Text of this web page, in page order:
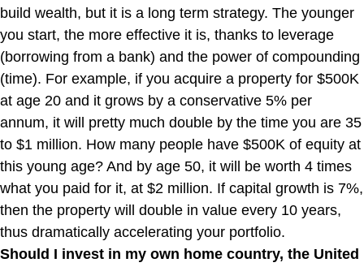
build wealth, but it is a long term strategy. The younger
you start, the more effective it is, thanks to leverage
(borrowing from a bank) and the power of compounding
(time). For example, if you acquire a property for $500K
at age 20 and it grows by a conservative 5% per
annum, it will pretty much double by the time you are 35
to $1 million. How many people have $500K of equity at
this young age? And by age 50, it will be worth 4 times
what you paid for it, at $2 million. If capital growth is 7%,
then the property will double in value every 10 years,
thus dramatically accelerating your portfolio.
Should I invest in my own home country, the United